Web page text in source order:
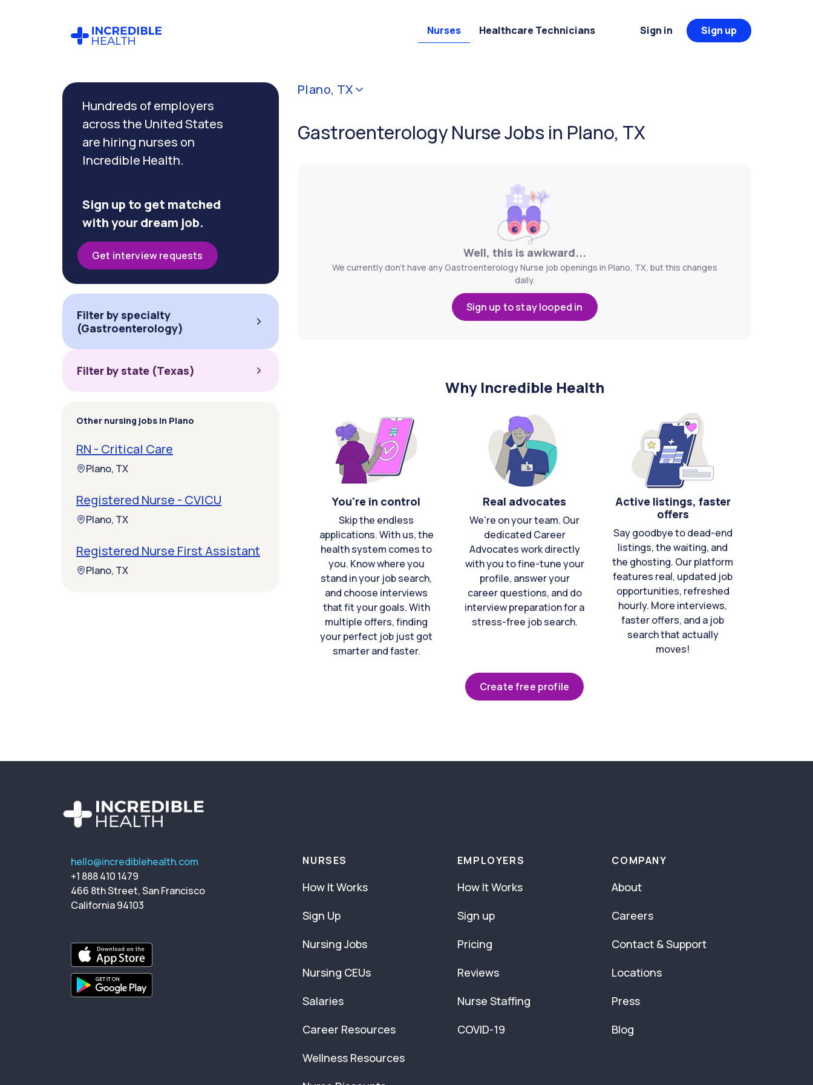
Nurses Healthcare Technicians Sign in Sign up
Plano, TX
Gastroenterology Nurse Jobs in Plano, TX
Well, this is awkward...
We currently don't have any Gastroenterology Nurse job openings in Plano, TX, but this changes
daily.
Sign up to stay looped in
Why Incredible Health
You're in control
Skip the endless
applications. With us, the
health system comes to
you. Know where you
stand in your job search,
and choose interviews
that fit your goals. With
multiple offers, finding
your perfect job just got
smarter and faster.
Real advocates
We're on your team. Our
dedicated Career
Advocates work directly
with you to fine-tune your
profile, answer your
career questions, and do
interview preparation for a
stress-free job search.
Active listings, faster
offers
Say goodbye to dead-end
listings, the waiting, and
the ghosting. Our platform
features real, updated job
opportunities, refreshed
hourly. More interviews,
faster offers, and a job
search that actually
moves!
Create free profile
Hundreds of employers
across the United States
are hiring nurses on
Incredible Health.
Sign up to get matched
with your dream job.
Get interview requests
Filter by specialty
(Gastroenterology)
Filter by state (Texas)
Other nursing jobs in Plano
RN - Critical Care
Plano, TX
Registered Nurse - CVICU
Plano, TX
Registered Nurse First Assistant
Plano, TX
Filter by specialty
(Gastroenterology)
hello@incrediblehealth.com
+1 888 410 1479
466 8th Street, San Francisco
California 94103
NURSES
How It Works
Sign Up
Nursing Jobs
Nursing CEUs
Salaries
Career Resources
Wellness Resources
EMPLOYERS
How It Works
Sign up
Pricing
Reviews
Nurse Staffing
COVID-19
COMPANY
About
Careers
Contact & Support
Locations
Press
Blog